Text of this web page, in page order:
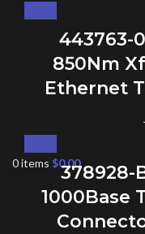
0items $0.00
443763-
850Nm
Ethernet
378928-
1000Base